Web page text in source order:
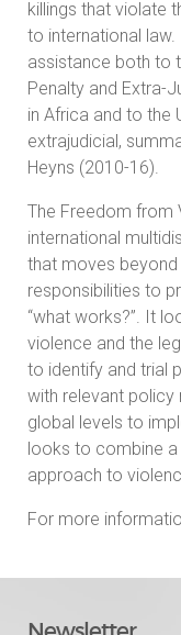
killings that violate
to international
assistance both to
Penalty and Extra-
in Africa and to the
extrajudicial,
Heyns (2010-16).
The Freedom from
international
that moves beyond
responsibilities to
“what works?”. It
violence and the
to identify and trial
with relevant policy
global levels to
looks to combine a
approach to
For more